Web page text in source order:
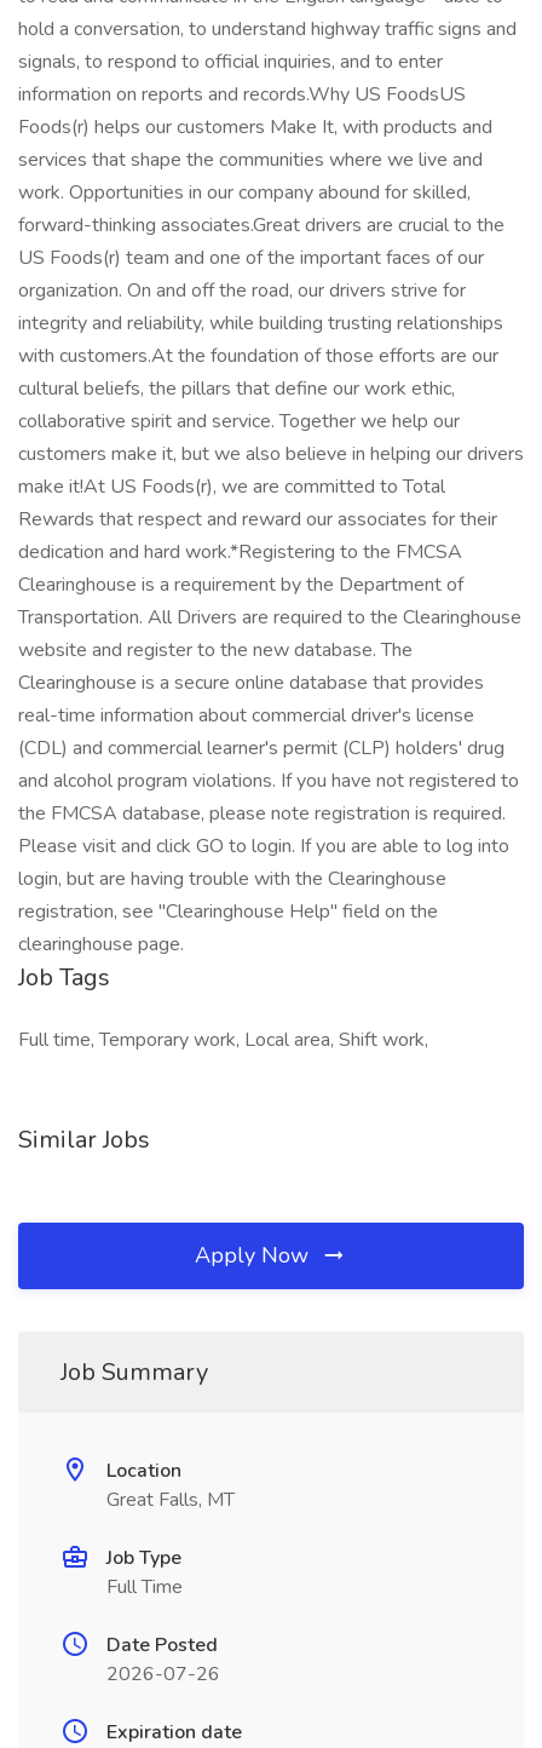
hold a conversation, to understand highway traffic signs and
signals, to respond to official inquiries, and to enter
information on reports and records.Why US FoodsUS
Foods(r) helps our customers Make It, with products and
services that shape the communities where we live and
work. Opportunities in our company abound for skilled,
forward-thinking associates.Great drivers are crucial to the
US Foods(r) team and one of the important faces of our
organization. On and off the road, our drivers strive for
integrity and reliability, while building trusting relationships
with customers.At the foundation of those efforts are our
cultural beliefs, the pillars that define our work ethic,
collaborative spirit and service. Together we help our
customers make it, but we also believe in helping our drivers
make it!At US Foods(r), we are committed to Total
Rewards that respect and reward our associates for their
dedication and hard work.*Registering to the FMCSA
Clearinghouse is a requirement by the Department of
Transportation. All Drivers are required to the Clearinghouse
website and register to the new database. The
Clearinghouse is a secure online database that provides
real-time information about commercial driver's license
(CDL) and commercial learner's permit (CLP) holders' drug
and alcohol program violations. If you have not registered to
the FMCSA database, please note registration is required.
Please visit and click GO to login. If you are able to log into
login, but are having trouble with the Clearinghouse
registration, see "Clearinghouse Help" field on the
clearinghouse page.
Job Tags
Full time, Temporary work, Local area, Shift work,
Similar Jobs
Apply Now
Job Summary
Location
Great Falls, MT
Job Type
Full Time
Date Posted
2026-07-26
Expiration date